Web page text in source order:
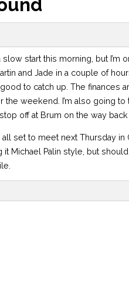
start this morning, but I’m
and Jade in a couple of
to catch up. The finances
weekend. I’m also going to
off at Brum on the way
set to meet next Thursday in
Michael Palin style, but